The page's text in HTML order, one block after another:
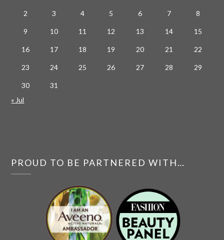
2 3 4 5 6 7 8
9 10 11 12 13 14 15
16 17 18 19 20 21 22
23 24 25 26 27 28 29
30
31
« Jul
PROUD TO BE PARTNERED WITH…